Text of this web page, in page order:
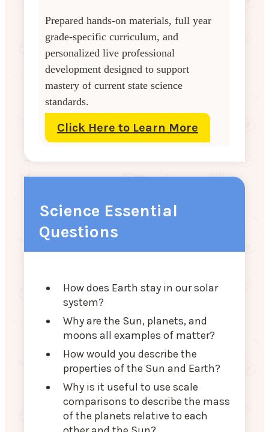
Prepared hands-on materials, full year
grade-specific curriculum, and
personalized live professional
development designed to support
mastery of current state science
standards.
Click Here to Learn More
Science Essential
Questions
How does Earth stay in our solar
system?
Why are the Sun, planets, and
moons all examples of matter?
How would you describe the
properties of the Sun and Earth?
Why is it useful to use scale
comparisons to describe the mass
of the planets relative to each